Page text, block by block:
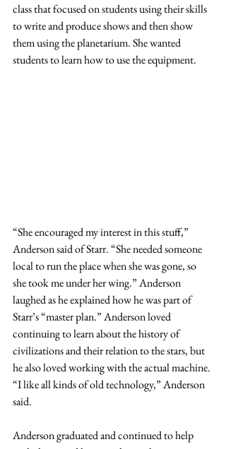
class that focused on students using their skills
to write and produce shows and then show
them using the planetarium. She wanted
students to learn how to use the equipment.
“She encouraged my interest in this stuff,”
Anderson said of Starr. “She needed someone
local to run the place when she was gone, so
she took me under her wing.” Anderson
laughed as he explained how he was part of
Starr’s “master plan.” Anderson loved
continuing to learn about the history of
civilizations and their relation to the stars, but
he also loved working with the actual machine.
“I like all kinds of old technology,” Anderson
said.
Anderson graduated and continued to help